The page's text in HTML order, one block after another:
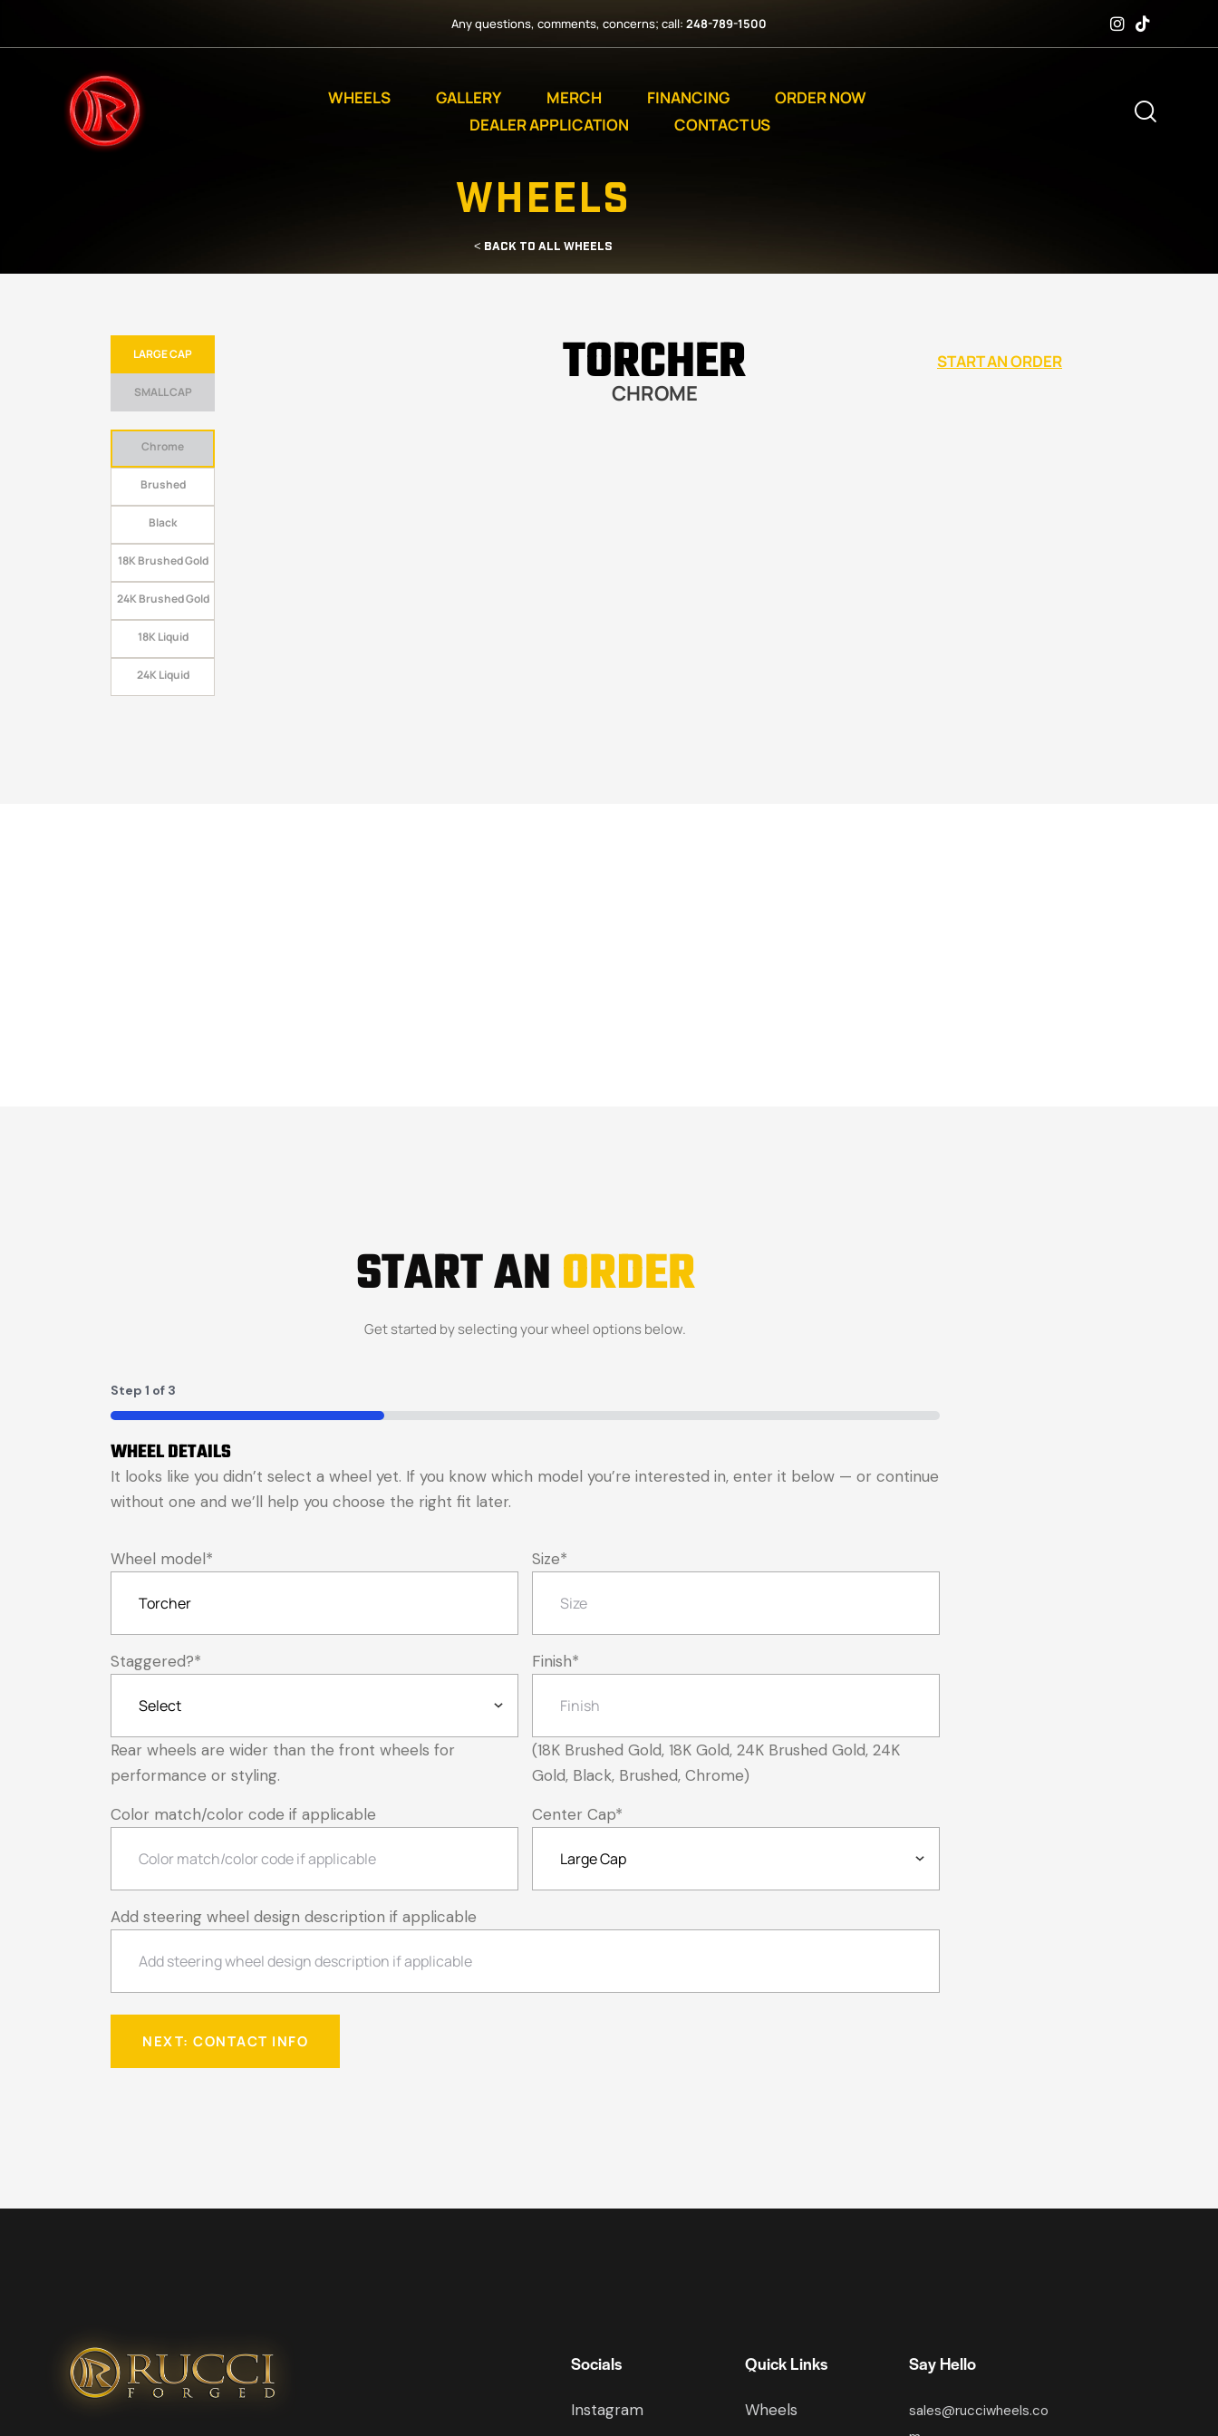
Any questions, comments, concerns; call: 248-789-1500
WHEELS GALLERY MERCH FINANCING
ORDER NOW
DEALER APPLICATION
CONTACT US
WHEELS
< BACK TO ALL WHEELS
LARGE CAP
SMALL CAP
Chrome
Brushed
Black
18K Brushed Gold
24K Brushed Gold
18K Liquid
24K Liquid
TORCHER
CHROME
START AN ORDER
START ANORDER
Get started by selecting your wheel options below.
Step 1 of 3
33%
WHEEL DETAILS
It looks like you didn’t select a wheel yet. If you know which model you’re interested in, enter it below — or continue
without one and we’ll help you choose the right fit later.
Wheel model* Size*
Staggered?*
Rear wheels are wider than the front wheels for
performance or styling.
Finish*
(18K Brushed Gold, 18K Gold, 24K Brushed Gold, 24K
Gold, Black, Brushed, Chrome)
Color match/color code if applicable
Center Cap*
Add steering wheel design description if applicable
Socials
Instagram
Quick Links
Wheels
Say Hello
sales@rucciwheels.co